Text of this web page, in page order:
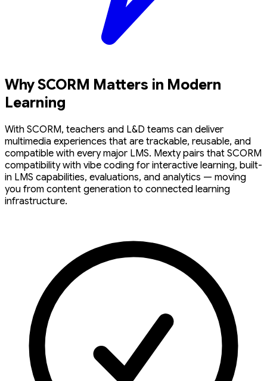
Why SCORM Matters in Modern
Learning
With SCORM, teachers and L&D teams can deliver
multimedia experiences that are trackable, reusable, and
compatible with every major LMS. Mexty pairs that SCORM
compatibility with vibe coding for interactive learning, built-
in LMS capabilities, evaluations, and analytics — moving
you from content generation to connected learning
infrastructure.